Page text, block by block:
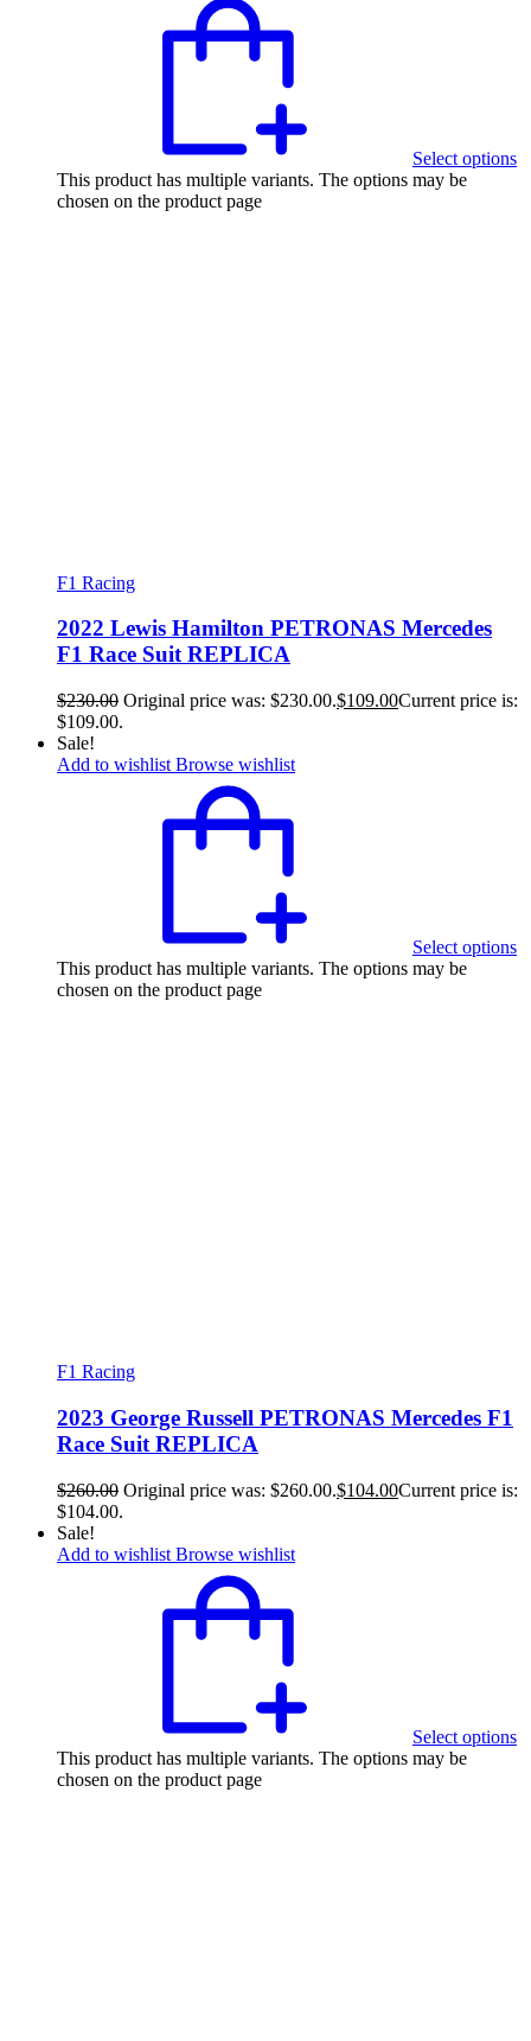
Select options
This product has multiple variants. The options may be
chosen on the product page
F1 Racing
2022 Lewis Hamilton PETRONAS Mercedes
F1 Race Suit REPLICA
$230.00 Original price was: $230.00.$109.00Current price is:
$109.00.
Sale!
Add to wishlist Browse wishlist
Select options
This product has multiple variants. The options may be
chosen on the product page
F1 Racing
2023 George Russell PETRONAS Mercedes F1
Race Suit REPLICA
$260.00 Original price was: $260.00.$104.00Current price is:
$104.00.
Sale!
Add to wishlist Browse wishlist
Select options
This product has multiple variants. The options may be
chosen on the product page